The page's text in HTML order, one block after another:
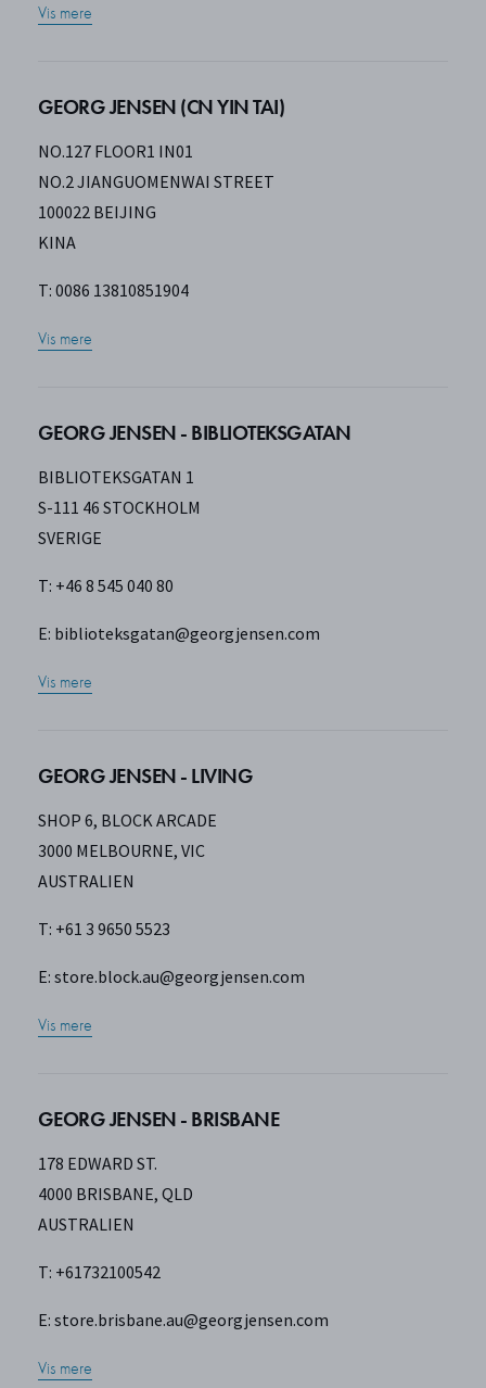
Vis mere
GEORG JENSEN (CN YIN TAI)
NO.127 FLOOR1 IN01
NO.2 JIANGUOMENWAI STREET
100022 BEIJING
KINA
T: 0086 13810851904
Vis mere
GEORG JENSEN - BIBLIOTEKSGATAN
BIBLIOTEKSGATAN 1
S-111 46 STOCKHOLM
SVERIGE
T: +46 8 545 040 80
E: biblioteksgatan@georgjensen.com
Vis mere
GEORG JENSEN - LIVING
SHOP 6, BLOCK ARCADE
3000 MELBOURNE, VIC
AUSTRALIEN
T: +61 3 9650 5523
E:store.block.au@georgjensen.com
Vis mere
GEORG JENSEN - BRISBANE
178 EDWARD ST.
4000 BRISBANE, QLD
AUSTRALIEN
T: +61732100542
E:store.brisbane.au@georgjensen.com
Vis mere